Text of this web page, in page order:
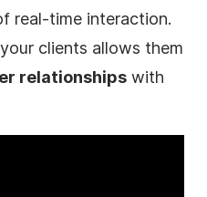
real-time interaction.
clients allows them
relationships with